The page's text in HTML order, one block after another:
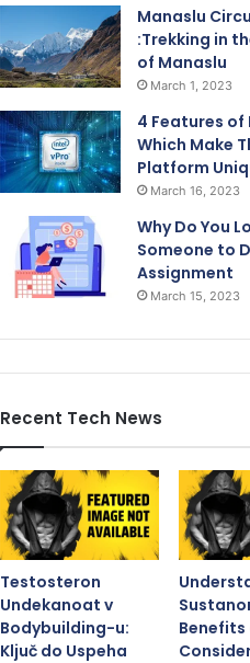
Manaslu
:Trekking in
of Manaslu
March 1, 2023
4 Features of
Which Make
Platform
March 16, 2023
Why Do You
Someone to
Assignment
March 15, 2023
Recent Tech News
Testosteron
Undekanoat v
Bodybuilding-u:
Ključ do Uspeha
Benefits